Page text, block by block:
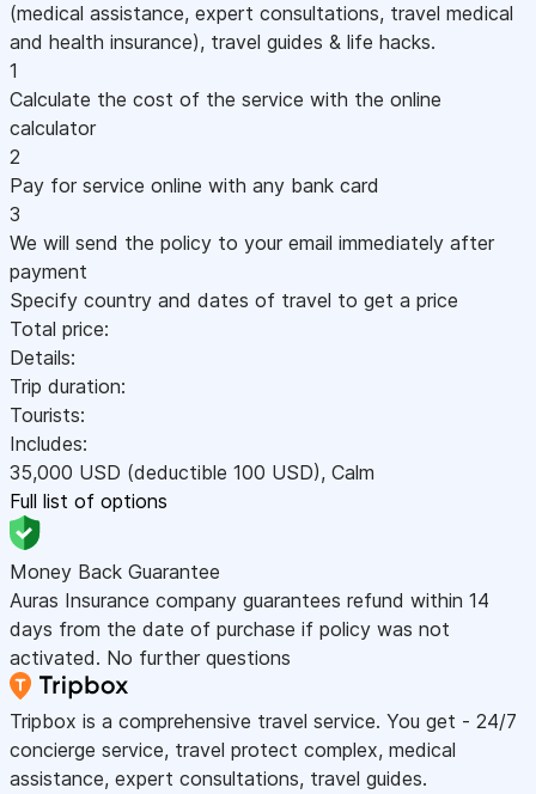
(medical assistance, expert consultations, travel medical
and health insurance), travel guides & life hacks.
1
Calculate the cost of the service with the online
calculator
2
Pay for service online with any bank card
3
We will send the policy to your email immediately after
payment
Specify country and dates of travel to get a price
Total price:
Details:
Trip duration:
Tourists:
Includes:
35,000 USD (deductible 100 USD), Calm
Full list of options
Money Back Guarantee
Auras Insurance company guarantees refund within 14
days from the date of purchase if policy was not
activated. No further questions
Tripbox is a comprehensive travel service. You get - 24/7
concierge service, travel protect complex, medical
assistance, expert consultations, travel guides.